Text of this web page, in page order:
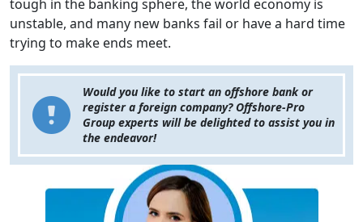
tough in the banking sphere, the world economy is
unstable, and many new banks fail or have a hard time
trying to make ends meet.
Would you like to start an offshore bank or
register a foreign company? Offshore-Pro
Group experts will be delighted to assist you in
the endeavor!